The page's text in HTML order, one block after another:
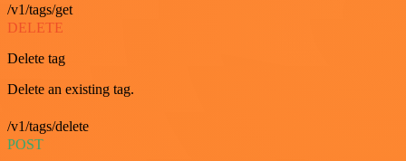
/v1/tags/get
DELETE
Delete tag
Delete an existing tag.
/v1/tags/delete
POST